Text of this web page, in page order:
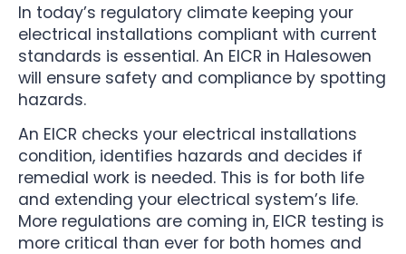
In today’s regulatory climate keeping your
electrical installations compliant with current
standards is essential. An EICR in Halesowen
will ensure safety and compliance by spotting
hazards.
An EICR checks your electrical installations
condition, identifies hazards and decides if
remedial work is needed. This is for both life
and extending your electrical system’s life.
More regulations are coming in, EICR testing is
more critical than ever for both homes and